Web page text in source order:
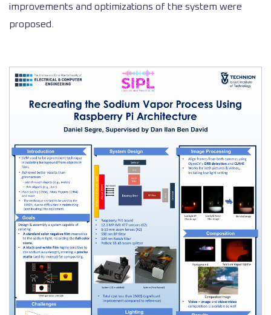
improvements and optimizations of the system were
proposed.